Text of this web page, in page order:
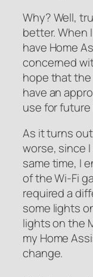
Why? Well,
better. When
have Home
concerned
hope that the
have an
use for
As it turns
worse, since
same time, I
of the Wi-Fi
required a
some lights
lights on the
my Home
change.